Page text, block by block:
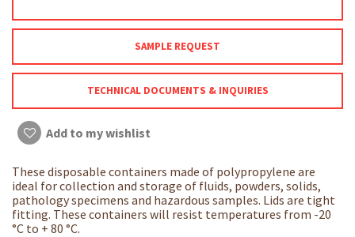
SAMPLE REQUEST
TECHNICAL DOCUMENTS & INQUIRIES
Add to my wishlist
These disposable containers made of polypropylene are
ideal for collection and storage of fluids, powders, solids,
pathology specimens and hazardous samples. Lids are tight
fitting. These containers will resist temperatures from -20
°C to + 80 °C.